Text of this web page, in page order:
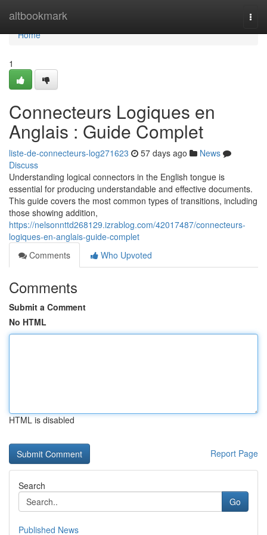
altbookmark
Home
Home
1
Connecteurs Logiques en
Anglais : Guide Complet
liste-de-connecteurs-log271623 57 days ago
News
Discuss
Understanding logical connectors in the English tongue is
essential for producing understandable and effective documents.
This guide covers the most common types of transitions, including
those showing addition,
https://nelsonnttd268129.izrablog.com/42017487/connecteurs-
logiques-en-anglais-guide-complet
Comments
Who Upvoted
Comments
Submit a Comment
No HTML
HTML is disabled
Report Page
Search
Go
Published News